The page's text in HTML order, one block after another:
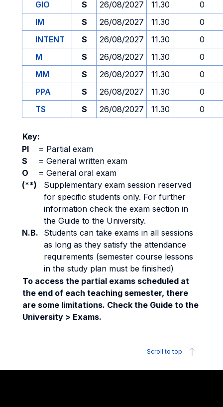
GIO
S 26/08/2027 11.30
0
IM
S 26/08/2027 11.30
0
INTENT
S 26/08/2027 11.30
0
M
S 26/08/2027 11.30
0
MM
S 26/08/2027 11.30
0
PPA
S 26/08/2027 11.30
0
TS
S 26/08/2027 11.30 0
Key:
PI
= Partial exam
S
= General written exam
O
= General oral exam
(**)
Supplementary exam session reserved
for specific students only. For further
information check the exam section in
the Guide to the University.
N.B.
Students can take exams in all sessions
as long as they satisfy the attendance
requirements (semester course lessons
in the study plan must be finished)
To access the partial exams scheduled at
the end of each teaching semester, there
are some limitations. Check the Guide to the
University > Exams.
Scroll to top